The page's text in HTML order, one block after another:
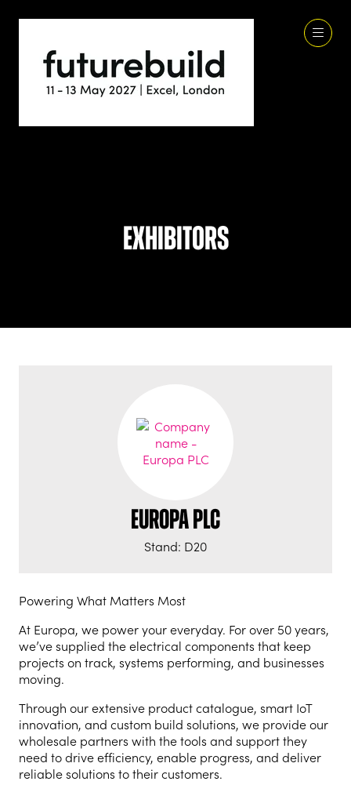
Exhibitors
Europa PLC
Stand: D20
Powering What Matters Most
At Europa, we power your everyday. For over 50 years,
we’ve supplied the electrical components that keep
projects on track, systems performing, and businesses
moving.
Through our extensive product catalogue, smart IoT
innovation, and custom build solutions, we provide our
wholesale partners with the tools and support they
need to drive efficiency, enable progress, and deliver
reliable solutions to their customers.